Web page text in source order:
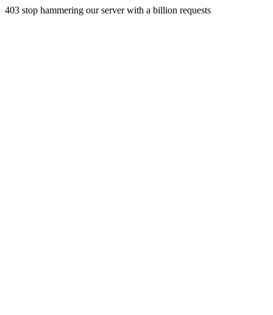
403 stop hammering our server with a billion requests